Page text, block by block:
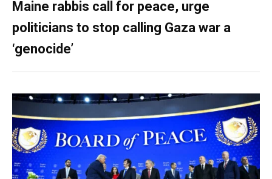
Maine rabbis call for peace, urge
politicians to stop calling Gaza war a
‘genocide’